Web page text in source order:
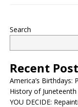
Search
Recent
America’s Birthdays:
History of Juneteenth
YOU DECIDE: